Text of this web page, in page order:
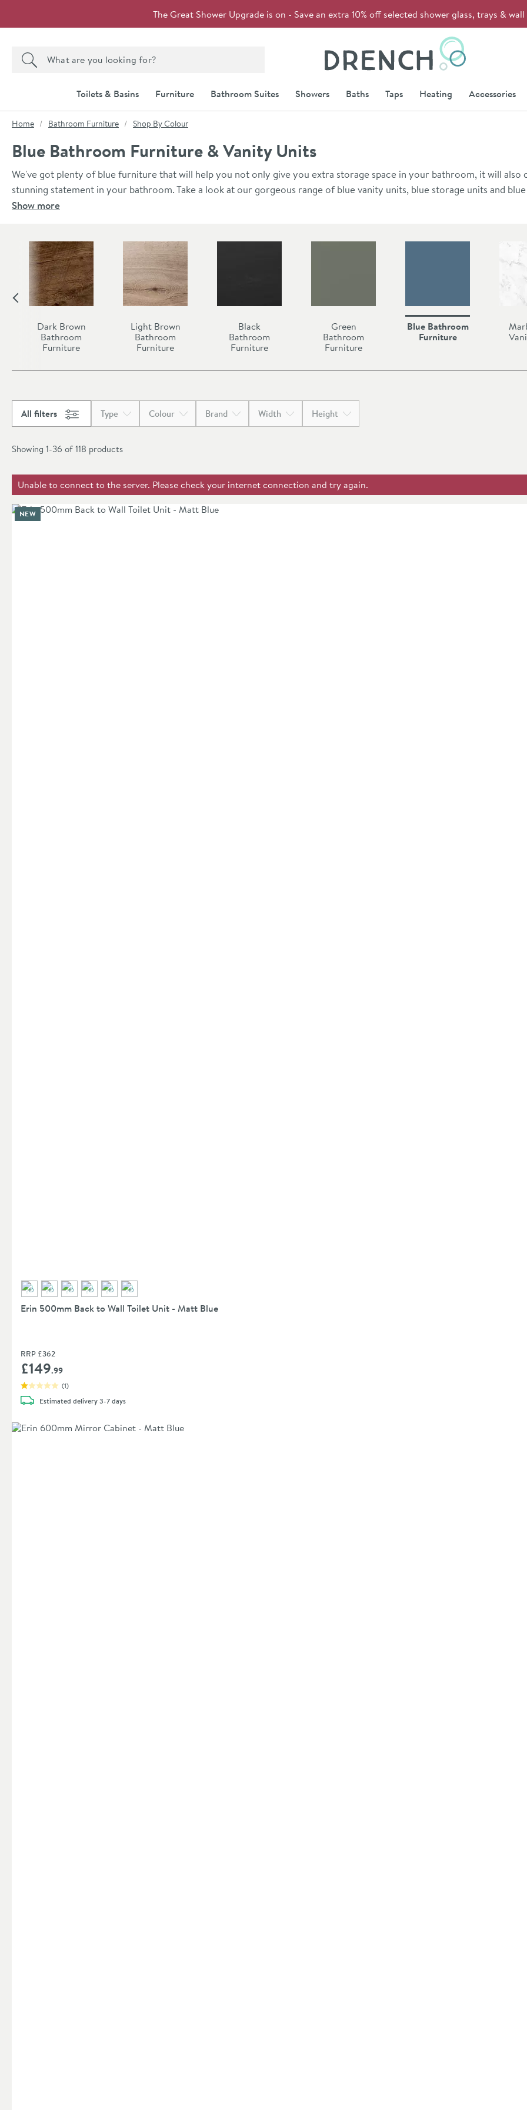
The Great Shower Upgrade is on - Save an extra 10% off selected shower glass, trays &
Search the site
Search
Toilets & Basins Furniture Bathroom Suites Showers Baths Taps Heating Accessories
You are here:
Home Bathroom Furniture Shop By Colour
Blue Bathroom Furniture & Vanity Units
We've got plenty of blue furniture that will help you not only give you extra storage space in your bathroom, it will also
stunning statement in your bathroom. Take a look at our gorgeous range of blue vanity units, blue storage units and
wall units, all super stylish. All of the Britton Bathrooms' furniture collection has 4 layers of UV resistant paint that
Show more
Skip to main content
Dark Brown
Bathroom
Furniture
Light Brown
Bathroom
Furniture
Black
Bathroom
Furniture
Green
Bathroom
Furniture
Blue Bathroom
Furniture
All filters Type Colour Brand Width Height
Showing 1-36 of118 products
Unable to connect to the server. Please check your internet connection and try again.
NEW
Erin 500mm Back to Wall Toilet Unit - Matt Blue
RRP £362
£149.99
(1)
Estimated delivery3-7 days